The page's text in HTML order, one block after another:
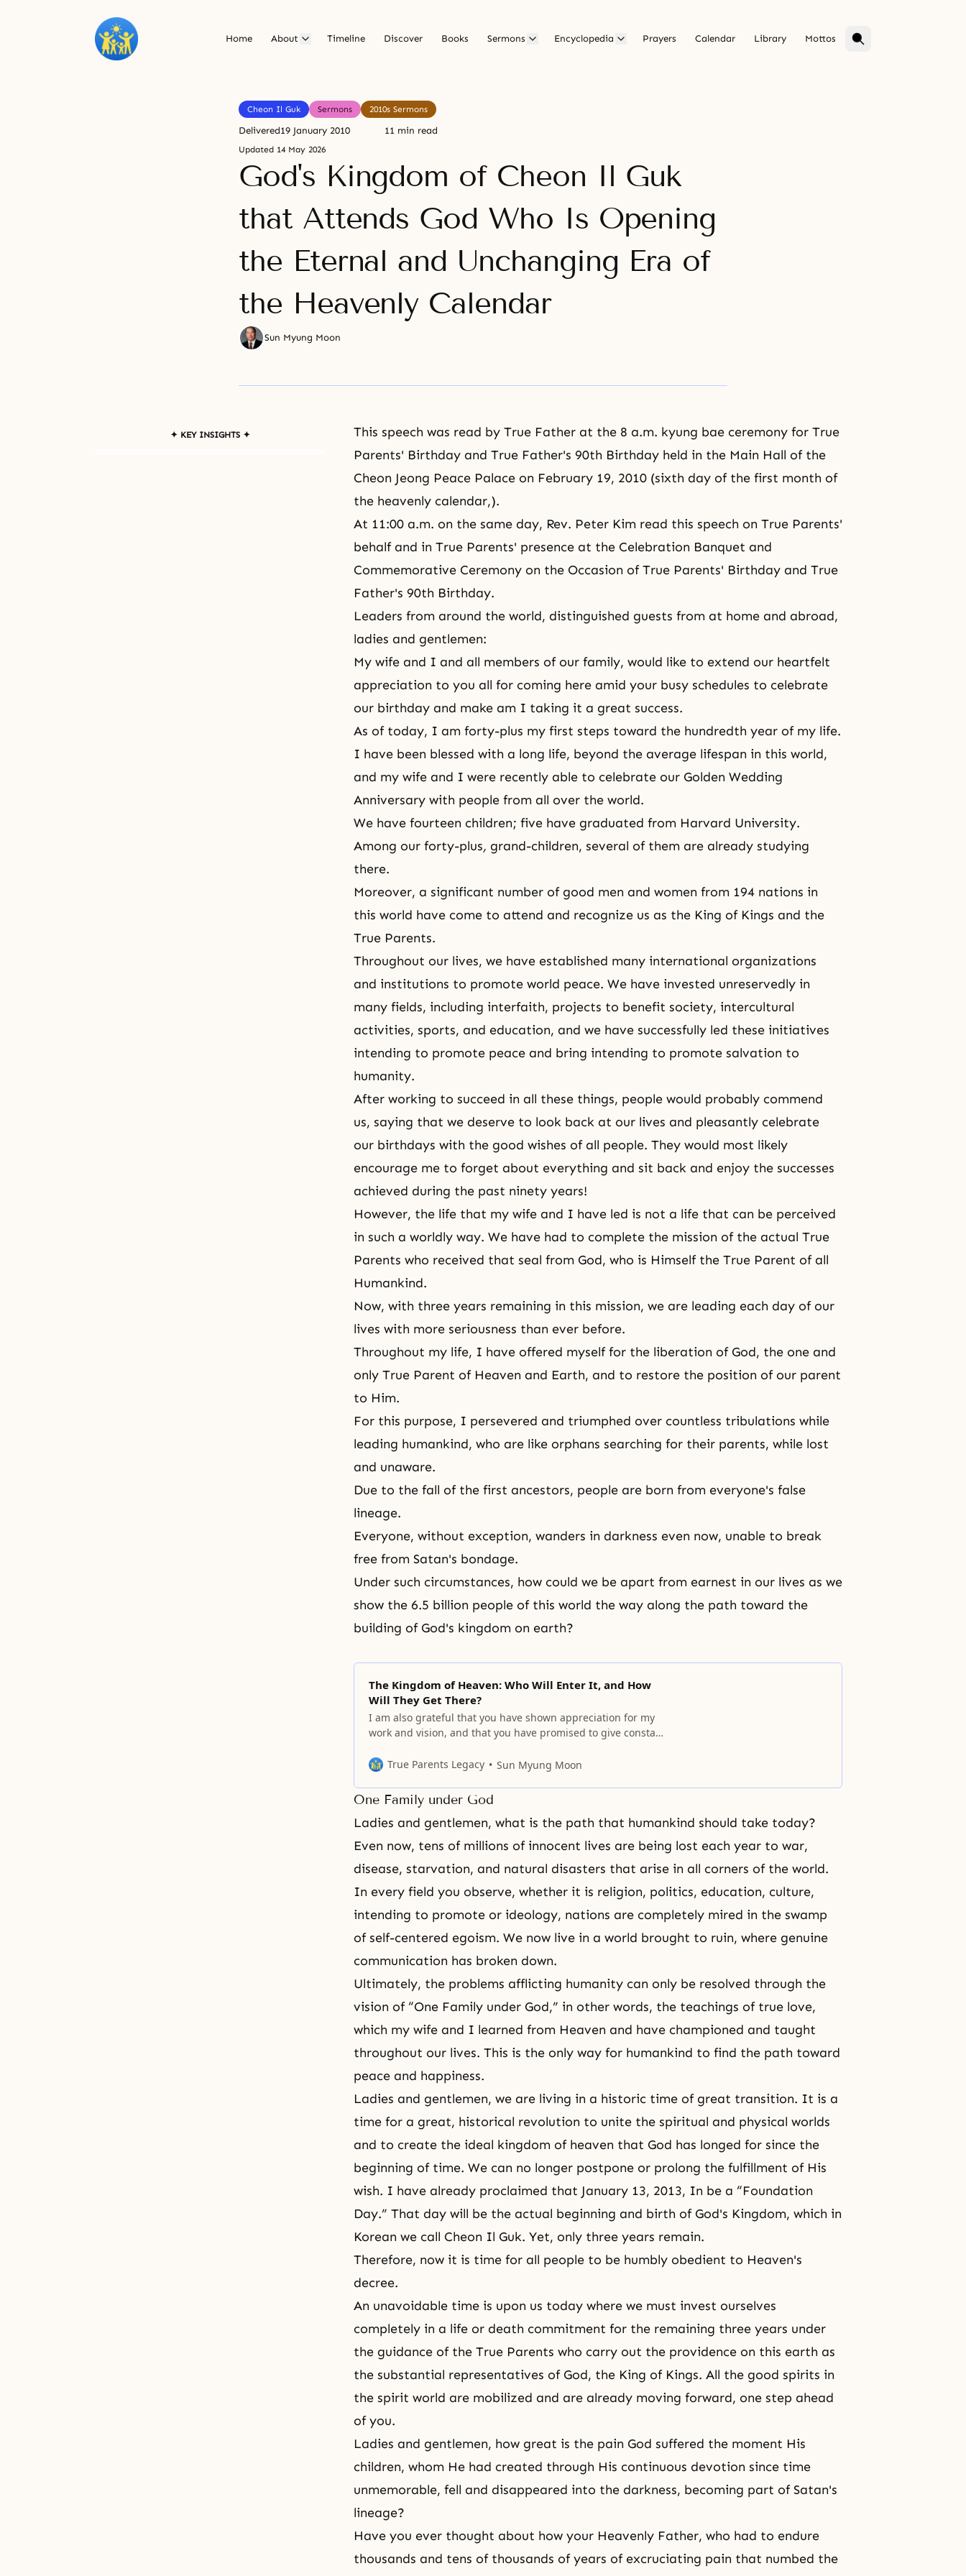
Home About Timeline Discover Books Sermons Encyclopedia Prayers Calendar Library Mottos
Cheon Il Guk Sermons 2010s Sermons
Delivered19 January 2010 11 min read
Updated 14 May 2026
God's Kingdom of Cheon Il Guk
that Attends God Who Is Opening
the Eternal and Unchanging Era of
the Heavenly Calendar
Sun Myung Moon
✦ KEY INSIGHTS ✦
This speech was read by True Father at the 8 a.m. kyung bae ceremony for True
Parents' Birthday and True Father's 90th Birthday held in the Main Hall of the
Cheon Jeong Peace Palace on February 19, 2010 (sixth day of the first month of
the heavenly calendar,).
At 11:00 a.m. on the same day, Rev. Peter Kim read this speech on True Parents'
behalf and in True Parents' presence at the Celebration Banquet and
Commemorative Ceremony on the Occasion ofTrue Parents' Birthday and True
Father's 90th Birthday.
Leaders from around the world, distinguished guests from at home and abroad,
ladies and gentlemen:
My wife and I and all members of our family, would like to extend our heartfelt
appreciation to you all for coming here amid your busy schedules to celebrate
our birthday and make am I taking it a great success.
As of today, I am forty-plus my first steps toward the hundredth year of my life.
I have been blessed with a long life, beyond the average lifespan in this world,
and my wife and I were recently able to celebrate our Golden Wedding
Anniversary with people from all over the world.
We have fourteen children; five have graduated from Harvard University.
Among our forty-plus, grand-children, several of them are already studying
there.
Moreover, a significant number of good men and women from 194 nations in
this world have come to attend and recognize us as the King of Kings and the
True Parents.
Throughout our lives, we have established many international organizations
and institutions to promote world peace. We have invested unreservedly in
many fields, including interfaith, projects to benefit society, intercultural
activities, sports, and education, and we have successfully led these initiatives
intending to promote peace and bring intending to promote salvation to
humanity.
After working to succeed in all these things, people would probably commend
us, saying that we deserve to look back at our lives and pleasantly celebrate
our birthdays with the good wishes of all people. They would most likely
encourage me to forget about everything and sit back and enjoy the successes
achieved during the past ninety years!
However, the life that my wife and I have led is not a life that can be perceived
in such a worldly way. We have had to complete the mission of the actual True
Parents who received that seal from God, who is Himself the True Parent of all
Humankind.
Now, with three years remaining in this mission, we are leading each day of our
lives with more seriousness than ever before.
Throughout my life, I have offered myself for the liberation of God, the one and
only True Parent of Heaven and Earth, and to restore the position of our parent
to Him.
For this purpose, I persevered and triumphed over countless tribulations while
leading humankind, who are like orphans searching for their parents, while lost
and unaware.
Due to the fall of the first ancestors, people are born from everyone's false
lineage.
Everyone, without exception, wanders in darkness even now, unable to break
free from Satan's bondage.
Under such circumstances, how could we be apart from earnest in our lives as we
show the 6.5 billion people of this world the way along the path toward the
building of God's kingdom on earth?
The Kingdom of Heaven: Who Will Enter It, and How
Will They Get There?
I am also grateful that you have shown appreciation for my
work and vision, and that you have promised to give constant
True Parents Legacy
Sun Myung Moon
One Family under God
Ladies and gentlemen, what is the path that humankind should take today?
Even now, tens of millions of innocent lives are being lost each year to war,
disease, starvation, and natural disasters that arise in all corners of the world.
In every field you observe, whether it is religion, politics, education, culture,
intending to promote or ideology, nations are completely mired in the swamp
ofself-centered egoism. We now live in a world brought to ruin, where genuine
communication has broken down.
Ultimately, the problems afflicting humanity can only be resolved through the
vision of “One Family under God,” in other words, the teachings of true love,
which my wife and I learned from Heaven and have championed and taught
throughout our lives. This is the only way for humankind to find the path toward
peace and happiness.
Ladies and gentlemen, we are living in a historic time of great transition. It is a
time for a great, historical revolution to unite the spiritual and physical worlds
and to create the ideal kingdom of heaven that God has longed for since the
beginning of time. We can no longer postpone or prolong the fulfillment of His
wish. I have already proclaimed that January 13, 2013, In be a “Foundation
Day.” That day will be the actual beginning and birth of God's Kingdom, which in
Korean we call Cheon Il Guk. Yet, only three years remain.
Therefore, now it is time for all people to be humbly obedient to Heaven's
decree.
An unavoidable time is upon us today where we must invest ourselves
completely in a life or death commitment for the remaining three years under
the guidance of the True Parents who carry out the providence on this earth as
the substantial representatives of God, the King of Kings. All the good spirits in
the spirit world are mobilized and are already moving forward, one step ahead
of you.
Ladies and gentlemen, how great is the pain God suffered the moment His
children, whom He had created through His continuous devotion since time
unmemorable, fell and disappeared into the darkness, becoming part of Satan's
lineage?
Have you ever thought about how your Heavenly Father, who had to endure
thousands and tens of thousands of years of excruciating pain that numbed the